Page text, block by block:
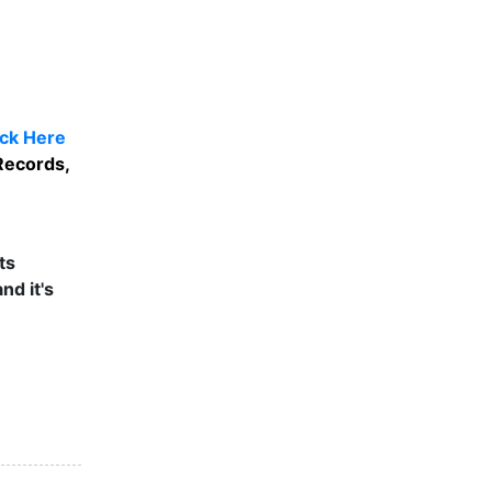
Here
it's